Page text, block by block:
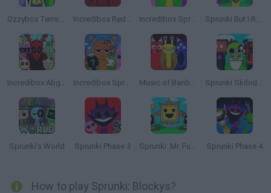
Ozzybox Terrors: Incredibox with Horror Characters Incredibox Red Colorbox Incredibox Sprunki Sprunki But I Ruined It
Incredibox Abgerny Incredibox Sprunki: Clicker Music of Banban an Incredibox mod Sprunki Skibidi Toilet
Sprunki's World Sprunki Phase 3 Sprunki: Mr. Fun Computers Sprunki Phase 4
How to play Sprunki: Blockys?